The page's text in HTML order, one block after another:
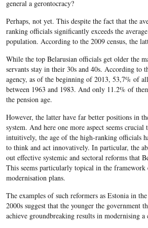
general a gerontocracy?
Perhaps, not yet. This despite the fact that the
ranking officials significantly exceeds the
population. According to the 2009 census, the
While the top Belarusian officials get older the
servants stay in their 30s and 40s. According to
agency, as of the beginning of 2013, 53,7% of
between 1963 and 1983. And only 11.2% of
the pension age.
However, the latter have far better positions in
system. And here one more aspect seems crucial
intuitively, the age of the high-ranking officials
to think and act innovatively. In particular, the
out effective systemic and sectoral reforms that
This seems particularly topical in the framework
modernisation plans.
The examples of such reformers as Estonia in
2000s suggest that the younger the government
achieve groundbreaking results in modernising a